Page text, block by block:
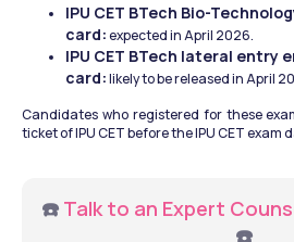
IPU CET BTech Bio-
card: expected in April 2026.
IPU CET BTech lateral entry
card: likely to be released in April
Candidates who registered for these
ticket of IPU CET before the IPU CET exam
☎️ Talk to an Expert
☎️